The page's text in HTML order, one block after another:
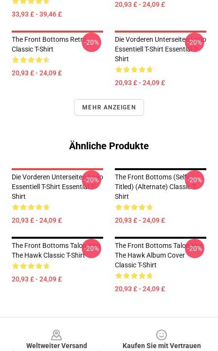
33,93 £ - 39,46 £
20,93 £ - 24,09 £
The Front Bottoms Retro
Classic T-Shirt
20,93 £ - 24,09 £
-20%
Die Vorderen Unterseiten Logo
Essentiell T-Shirt Essential T-
Shirt
20,93 £ - 24,09 £
-20%
MEHR ANZEIGEN
Ähnliche Produkte
Die Vorderen Unterseiten Logo
Essentiell T-Shirt Essential T-
Shirt
20,93 £ - 24,09 £
-20%
The Front Bottoms (Self-
Titled) (Alternate) Classic T-
Shirt
20,93 £ - 24,09 £
-20%
The Front Bottoms Talon Von
The Hawk Classic T-Shirt
20,93 £ - 24,09 £
-20%
The Front Bottoms Talon Von
The Hawk Album Cover
Classic T-Shirt
20,93 £ - 24,09 £
-20%
Weltweiter Versand
Kaufen Sie mit Vertrauen